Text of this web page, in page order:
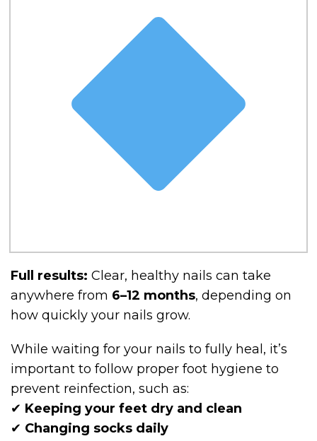
Full results: Clear, healthy nails can take
anywhere from 6–12 months, depending on
how quickly your nails grow.
While waiting for your nails to fully heal, it’s
important to follow proper foot hygiene to
prevent reinfection, such as:
✔ Keeping your feet dry and clean
✔ Changing socks daily